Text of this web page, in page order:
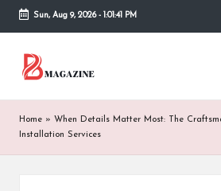
Skip
content
Sun, Aug 9, 2026- 1:01:42 PM
T
h
e
B
Different
latest
www
Home » When Details Matter Most: The
Installation Services